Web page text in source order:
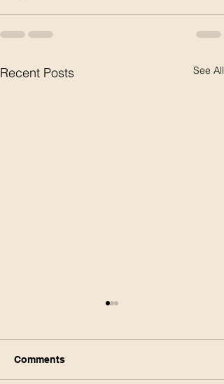
Recent Posts See All
Comments